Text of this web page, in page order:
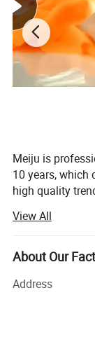
Meiju is
10 years,
high quality
swimwear etc.
our customers
partnership with
customers as
integrity,
business.
View All
About Our
Address